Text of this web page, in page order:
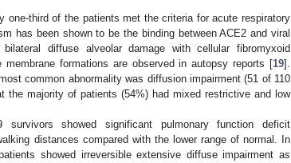
one-third of the patients met the criteria for acute respiratory
has been shown to be the binding between ACE2 and viral
diffuse alveolar damage with cellular fibromyxoid
formations are observed in autopsy reports [19].
common abnormality was diffusion impairment (51 of 110
the majority of patients (54%) had mixed restrictive and low
showed significant pulmonary function deficit
distances compared with the lower range of normal. In
showed irreversible extensive diffuse impairment as